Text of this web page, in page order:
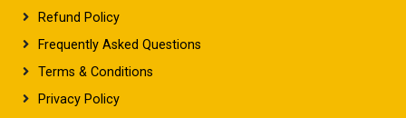
Refund Policy
Frequently Asked Questions
Terms & Conditions
Privacy Policy